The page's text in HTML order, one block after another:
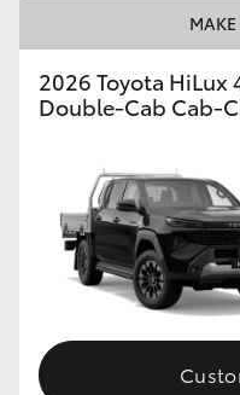
2026 Toyota HiLux
Double-Cab Cab-